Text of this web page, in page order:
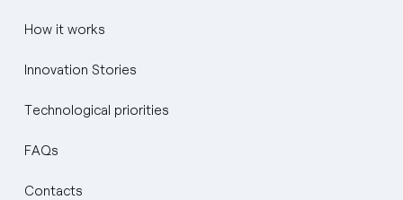
How it works
Innovation Stories
Technological priorities
FAQs
Contacts